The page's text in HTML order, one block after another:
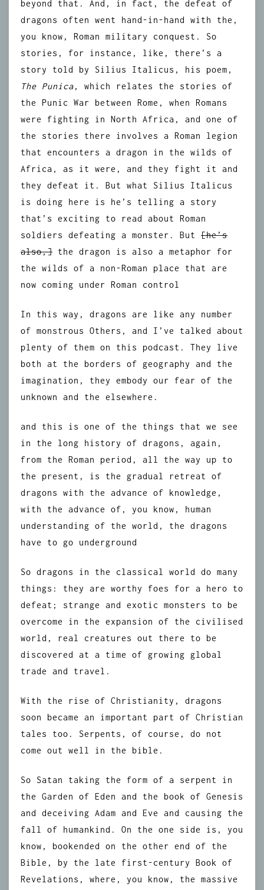
beyond that. And, in fact, the defeat of
dragons often went hand-in-hand with the,
you know, Roman military conquest. So
stories, for instance, like, there’s a
story told by Silius Italicus, his poem,
The Punica, which relates the stories of
the Punic War between Rome, when Romans
were fighting in North Africa, and one of
the stories there involves a Roman legion
that encounters a dragon in the wilds of
Africa, as it were, and they fight it and
they defeat it. But what Silius Italicus
is doing here is he’s telling a story
that’s exciting to read about Roman
soldiers defeating a monster. But [he’s
also,] the dragon is also a metaphor for
the wilds of a non-Roman place that are
now coming under Roman control
In this way, dragons are like any number
of monstrous Others, and I’ve talked about
plenty of them on this podcast. They live
both at the borders of geography and the
imagination, they embody our fear of the
unknown and the elsewhere.
and this is one of the things that we see
in the long history of dragons, again,
from the Roman period, all the way up to
the present, is the gradual retreat of
dragons with the advance of knowledge,
with the advance of, you know, human
understanding of the world, the dragons
have to go underground
So dragons in the classical world do many
things: they are worthy foes for a hero to
defeat; strange and exotic monsters to be
overcome in the expansion of the civilised
world, real creatures out there to be
discovered at a time of growing global
trade and travel.
With the rise of Christianity, dragons
soon became an important part of Christian
tales too. Serpents, of course, do not
come out well in the bible.
So Satan taking the form of a serpent in
the Garden of Eden and the book of Genesis
and deceiving Adam and Eve and causing the
fall of humankind. On the one side is, you
know, bookended on the other end of the
Bible, by the late first-century Book of
Revelations, where, you know, the massive